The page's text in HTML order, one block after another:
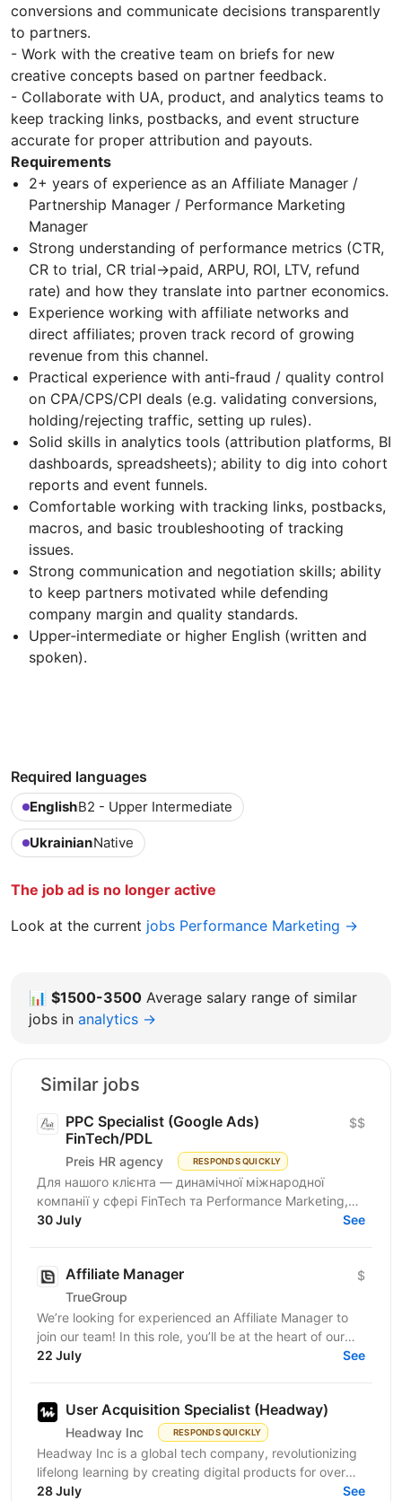
conversions and communicate decisions transparently
to partners.
- Work with the creative team on briefs for new
creative concepts based on partner feedback.
- Collaborate with UA, product, and analytics teams to
keep tracking links, postbacks, and event structure
accurate for proper attribution and payouts.
Requirements
2+ years of experience as an Affiliate Manager /
Partnership Manager / Performance Marketing
Manager
Strong understanding of performance metrics (CTR,
CR to trial, CR trial→paid, ARPU, ROI, LTV, refund
rate) and how they translate into partner economics.
Experience working with affiliate networks and
direct affiliates; proven track record of growing
revenue from this channel.
Practical experience with anti‑fraud / quality control
on CPA/CPS/CPI deals (e.g. validating conversions,
holding/rejecting traffic, setting up rules).
Solid skills in analytics tools (attribution platforms, BI
dashboards, spreadsheets); ability to dig into cohort
reports and event funnels.
Comfortable working with tracking links, postbacks,
macros, and basic troubleshooting of tracking
issues.
Strong communication and negotiation skills; ability
to keep partners motivated while defending
company margin and quality standards.
Upper‑intermediate or higher English (written and
spoken).
Required languages
EnglishB2 - Upper Intermediate
UkrainianNative
The job ad is no longer active
Look at the current jobs Performance Marketing →
📊 $1500-3500 Average salary range of similar
jobs in analytics →
Similar jobs
PPC Specialist (Google Ads)
FinTech/PDL
Preis HR agency RESPONDS QUICKLY
$$
Для нашого клієнта — динамічної міжнародної
компанії у сфері FinTech та Performance Marketing,
що успішно масштабується на світових ринках та
30 July See
Affiliate Manager
TrueGroup
$
We’re looking for experienced an Affiliate Manager to
join our team! In this role, you’ll be at the heart of our
partner program, building relationships and...
22 July See
User Acquisition Specialist (Headway)
Headway Inc RESPONDS QUICKLY
Headway Inc is a global tech company, revolutionizing
lifelong learning by creating digital products for over
170 million users worldwide. Our mission is to...
28 July See